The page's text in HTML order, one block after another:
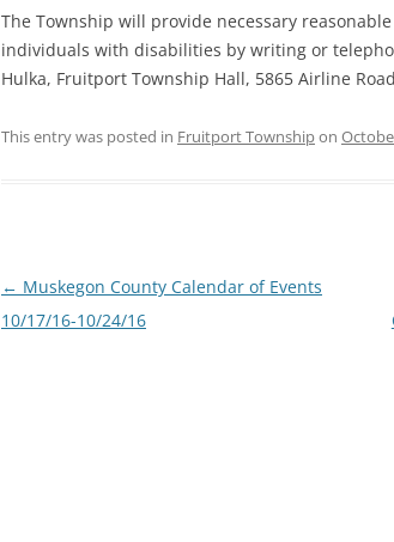
The Township will provide necessary
individuals with disabilities by writing or
Hulka, Fruitport Township Hall, 5865 Airline
This entry was posted in Fruitport Townshipon
Post
navigation
← Muskegon County Calendar of Events
10/17/16-10/24/16